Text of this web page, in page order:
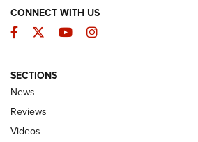
The Armed Citizen® Aug. 3,
Official Journal Of The NRA
ARMED CITIZEN
ONLINE
CONNECT WITH US
Facebook
TwitterYouTubeInstagram
SECTIONS
News
Reviews
Videos